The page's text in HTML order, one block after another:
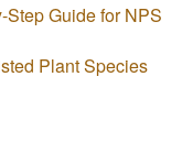
Guide for NPS
Plant Species